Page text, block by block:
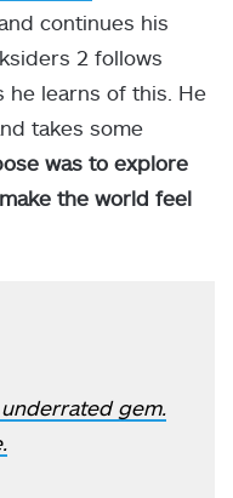
continues his
2 follows
he learns of this. He
takes some
was to explore
the world feel
gem.